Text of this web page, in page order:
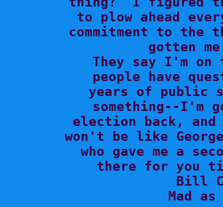
to plow ahead
commitment to the
gotten
They say I'm on
people have
years of
something--I'm
election back,
won't be like
who gave me a
there for you
Bill
Mad